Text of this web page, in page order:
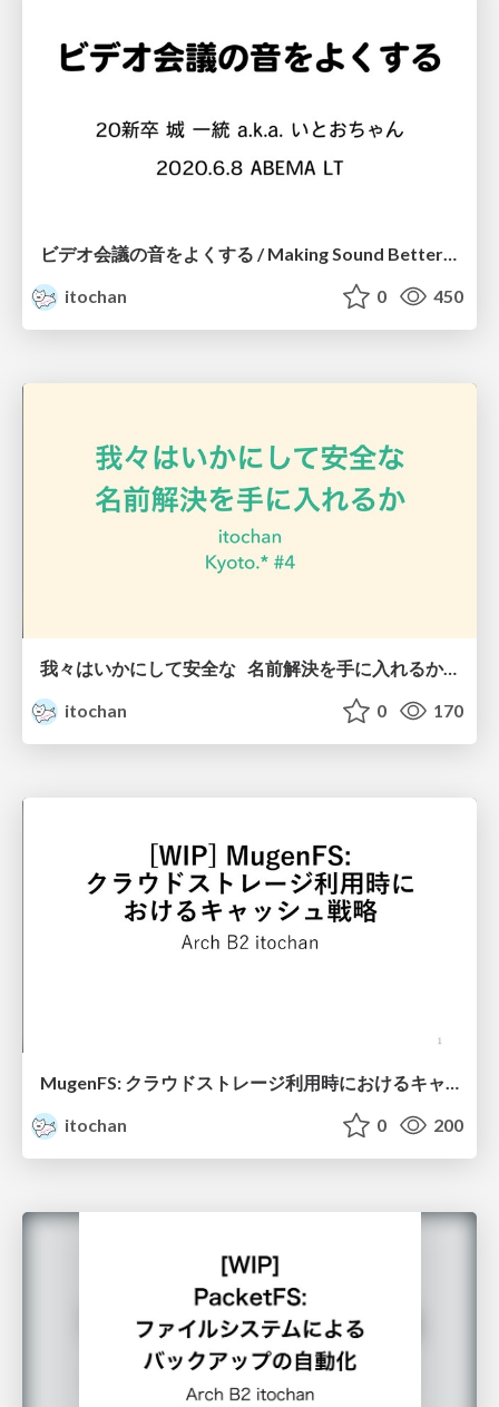
itochan
0 450
我々はいかにして安全な 名前解決を手に入れるか / How do we get secure name resolution
itochan
0 170
MugenFS: クラウドストレージ利用時におけるキャッシュ戦略
itochan
0 200